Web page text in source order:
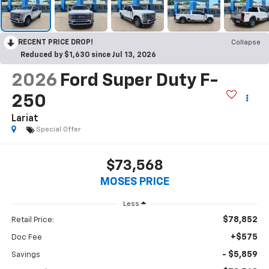
RECENT PRICE DROP!
Collapse
Reduced by $1,630 since Jul 13, 2026
2026 Ford Super Duty F-
250
Lariat
Special Offer
$73,568
MOSES PRICE
Less
Retail Price: $78,852
Doc Fee +$575
Savings - $5,859